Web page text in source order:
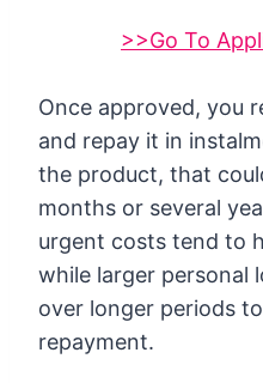
>>Go To
Once approved, you
and repay it in
the product, that
months or several
urgent costs tend to
while larger personal
over longer periods
repayment.